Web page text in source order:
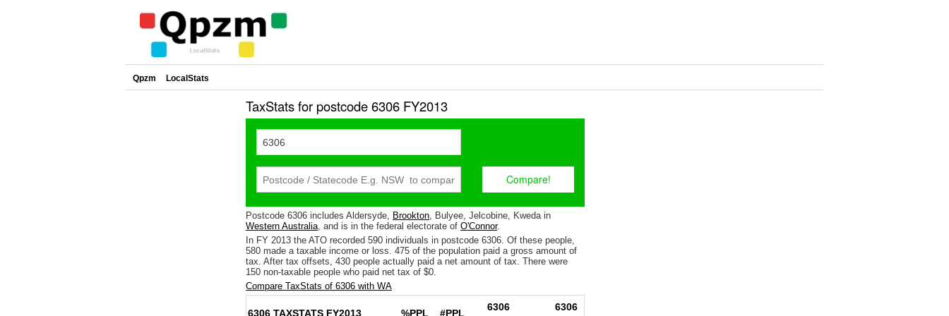
Qpzm LocalStats
TaxStats for postcode 6306 FY2013
Postcode 6306 includes Aldersyde, Brookton, Bulyee, Jelcobine, Kweda in
Western Australia, and is in the federal electorate of O'Connor.
In FY 2013 the ATO recorded 590 individuals in postcode 6306. Of these people,
580 made a taxable income or loss. 475 of the population paid a gross amount of
tax. After tax offsets, 430 people actually paid a net amount of tax. There were
150 non-taxable people who paid net tax of $0.
Compare TaxStats of 6306 with WA
6306 TAXSTATS FY2013 %PPL #PPL
6306
6306